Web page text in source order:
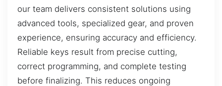
our team delivers consistent solutions using
advanced tools, specialized gear, and proven
experience, ensuring accuracy and efficiency.
Reliable keys result from precise cutting,
correct programming, and complete testing
before finalizing. This reduces ongoing